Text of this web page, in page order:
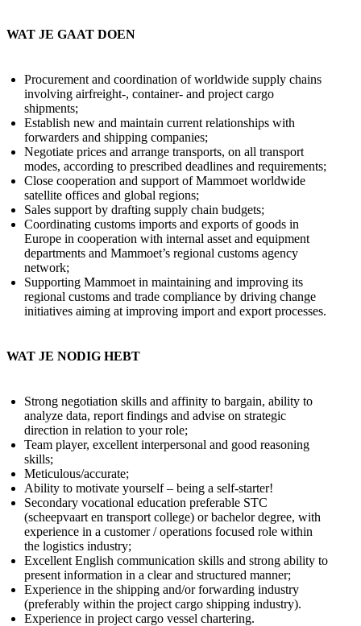
WAT JE GAAT DOEN
Procurement and coordination of worldwide supply chains
involving airfreight-, container- and project cargo
shipments;
Establish new and maintain current relationships with
forwarders and shipping companies;
Negotiate prices and arrange transports, on all transport
modes, according to prescribed deadlines and requirements;
Close cooperation and support of Mammoet worldwide
satellite offices and global regions;
Sales support by drafting supply chain budgets;
Coordinating customs imports and exports of goods in
Europe in cooperation with internal asset and equipment
departments and Mammoet’s regional customs agency
network;
Supporting Mammoet in maintaining and improving its
regional customs and trade compliance by driving change
initiatives aiming at improving import and export processes.
WAT JE NODIG HEBT
Strong negotiation skills and affinity to bargain, ability to
analyze data, report findings and advise on strategic
direction in relation to your role;
Team player, excellent interpersonal and good reasoning
skills;
Meticulous/accurate;
Ability to motivate yourself – being a self-starter!
Secondary vocational education preferable STC
(scheepvaart en transport college) or bachelor degree, with
experience in a customer / operations focused role within
the logistics industry;
Excellent English communication skills and strong ability to
present information in a clear and structured manner;
Experience in the shipping and/or forwarding industry
(preferably within the project cargo shipping industry).
Experience in project cargo vessel chartering.